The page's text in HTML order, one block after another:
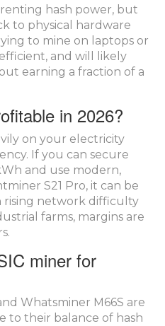
hash power, but
to physical hardware
to mine on laptops or
and will likely
earning a fraction of a
in 2026?
on your electricity
If you can secure
and use modern,
S21 Pro, it can be
rising network difficulty
farms, margins are
miner for
Whatsminer M66S are
to their balance of hash